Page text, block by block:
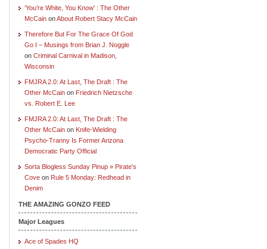
‘You’re White, You Know’ : The Other
McCain onAbout Robert Stacy McCain
Therefore But For The Grace Of God
Go I – Musings from Brian J. Noggle
on Criminal Carnival in Madison,
Wisconsin
FMJRA 2.0: At Last, The Draft : The
Other McCain on Friedrich Nietzsche
vs. Robert E. Lee
FMJRA 2.0: At Last, The Draft : The
Other McCain on Knife-Wielding
Psycho-Tranny Is Former Arizona
Democratic Party Official
Sorta Blogless Sunday Pinup » Pirate's
Cove on Rule 5 Monday: Redhead in
Denim
THE AMAZING GONZO FEED
Major Leagues
Ace of Spades HQ